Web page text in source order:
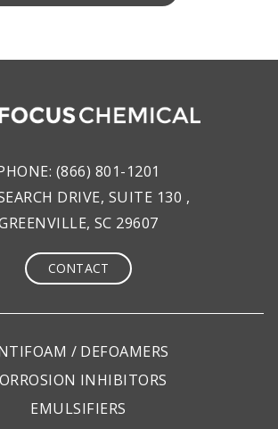
(866) 801-1201
DRIVE, SUITE 130 ,
SC 29607
CONTACT
/ DEFOAMERS
INHIBITORS
EMULSIFIERS